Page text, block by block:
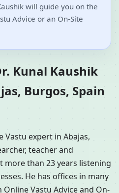
will guide you on the
Advice or an On-Site
Kunal Kaushik
Burgos, Spain
Vastu expert in Abajas,
teacher and
more than 23 years listening
He has offices in many
Vastu Advice and On-